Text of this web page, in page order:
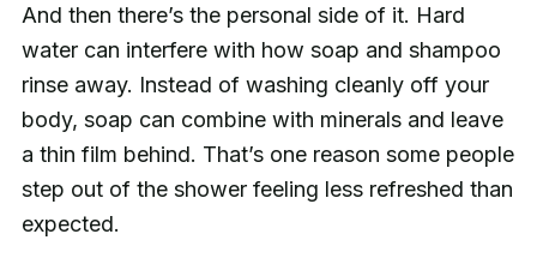
And then there’s the personal side of it. Hard
water can interfere with how soap and shampoo
rinse away. Instead of washing cleanly off your
body, soap can combine with minerals and leave
a thin film behind. That’s one reason some people
step out of the shower feeling less refreshed than
expected.